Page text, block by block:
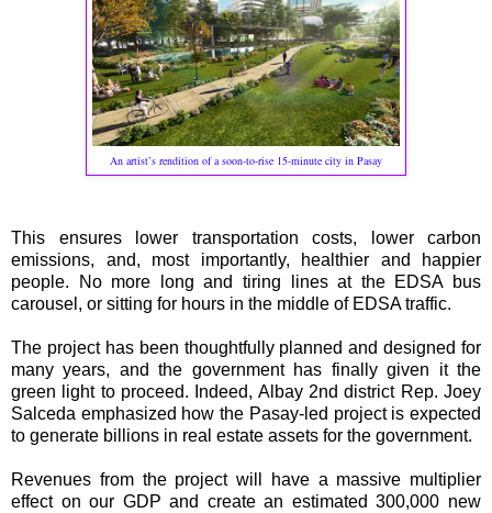
An artist’s rendition of a soon-to-rise 15-minute city in Pasay
This ensures lower transportation costs, lower carbon
emissions, and, most importantly, healthier and happier
people. No more long and tiring lines at the EDSA bus
carousel, or sitting for hours in the middle of EDSA traffic.
The project has been thoughtfully planned and designed for
many years, and the government has finally given it the
green light to proceed. Indeed, Albay 2nd district Rep. Joey
Salceda emphasized how the Pasay-led project is expected
to generate billions in real estate assets for the government.
Revenues from the project will have a massive multiplier
effect on our GDP and create an estimated 300,000 new